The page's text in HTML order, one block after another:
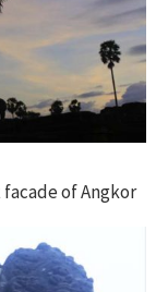
of Angkor